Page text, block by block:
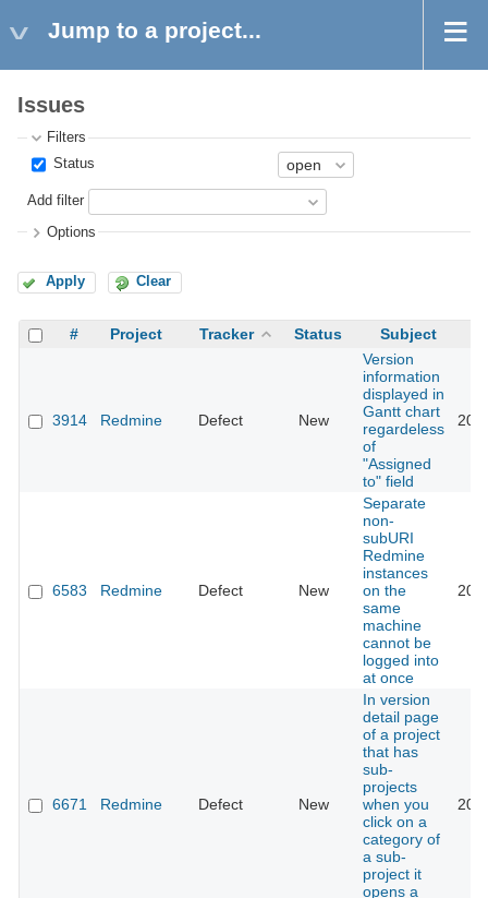
Jump to a project...
Issues
Filters
Status
Add filter
Options
Apply Clear
# Project Tracker Status Subject
3914 Redmine Defect New
Version
information
displayed in
Gantt chart
regardeless
of
"Assigned
to" field
6583 Redmine Defect New
Separate
non-
subURI
Redmine
instances
on the
same
machine
cannot be
logged into
at once
6671 Redmine Defect New
In version
detail page
of a project
that has
sub-
projects
when you
click on a
category of
a sub-
project it
opens a